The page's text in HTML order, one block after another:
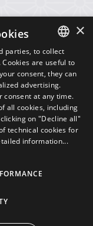
ITALIAN
ENGLISH
×
parties, to collect
are useful to
consent, they can
advertising.
consent at any time.
all cookies, including
on "Decline all"
technical cookies for
information...